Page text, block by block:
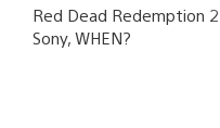
Red Dead Redemption
Sony, WHEN?